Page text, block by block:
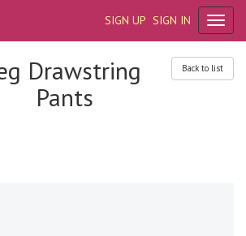
SIGN UP SIGN IN
Back to list
Drawstring
Pants